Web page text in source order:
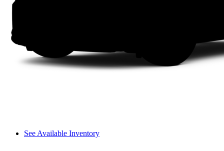
See Available Inventory